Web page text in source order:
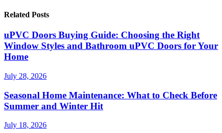
Related Posts
uPVC Doors Buying Guide: Choosing the Right
Window Styles and Bathroom uPVC Doors for Your
Home
July 28, 2026
Seasonal Home Maintenance: What to Check Before
Summer and Winter Hit
July 18, 2026